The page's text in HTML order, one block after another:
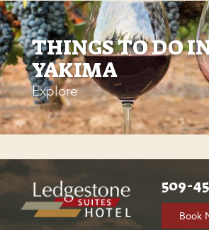
THINGS TO DO
YAKIMA
Explore
509-
Book